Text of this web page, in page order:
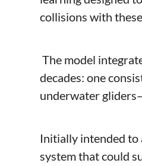
collisions with
decades: one
underwater
Initially intended to
system that could